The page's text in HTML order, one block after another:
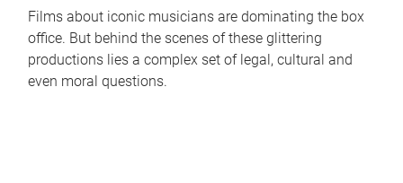
Films about iconic musicians are dominating the box
office. But behind the scenes of these glittering
productions lies a complex set of legal, cultural and
even moral questions.